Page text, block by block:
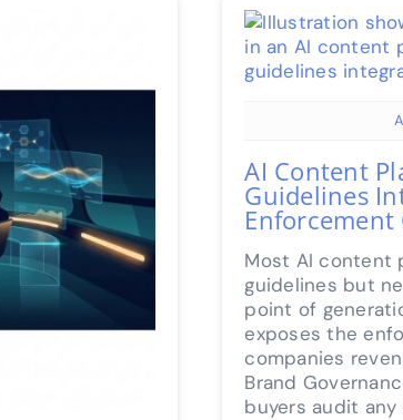
AI Content
Guidelines
Enforcement
Most AI content
guidelines but
point of
exposes the
companies
Brand
buyers audit